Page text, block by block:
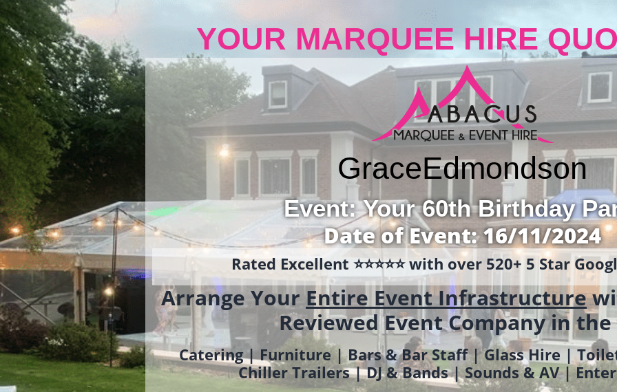
YOUR MARQUEE HIRE
GraceEdmondson
Event: Your 60th Birthday
Date of Event: 16/11/2024
Rated Excellent ⭐️⭐️⭐️⭐️⭐️ with over 520+ 5 Star
Arrange YourEntire Event Infrastructure
Reviewed Event Company in the
Catering | Furniture | Bars & Bar Staff | Glass Hire |
Chiller Trailers | DJ & Bands | Sounds & AV |